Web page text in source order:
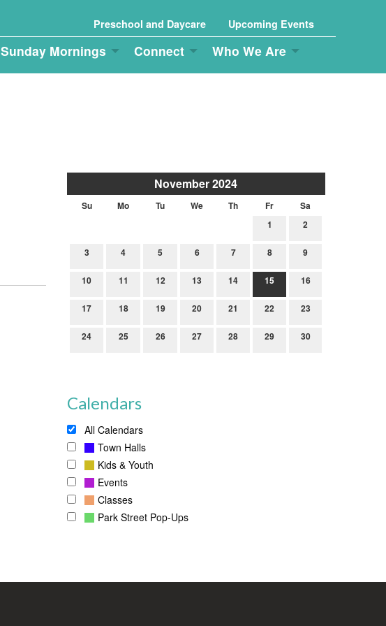
Preschool and Daycare Upcoming Events
Sunday Mornings Connect Who We Are
November 2024
Su Mo Tu We Th Fr
Sa
1
2
3 4 5 6 7 8 9
10 11 12 13 14 15 16
17 18 19 20 21 22 23
24 25 26 27 28 29 30
Calendars
All Calendars
Town Halls
Kids & Youth
Events
Classes
Park Street Pop-Ups